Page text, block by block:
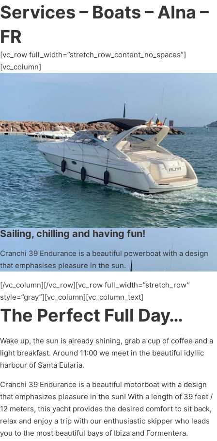
Services – Boats – Alna –
FR
[vc_row full_width=”stretch_row_content_no_spaces”]
[vc_column]
Sailing, chilling and having fun!
Cranchi 39 Endurance is a beautiful powerboat with a design
that emphasises pleasure in the sun.
[/vc_column][/vc_row][vc_row full_width=”stretch_row”
style=”gray”][vc_column][vc_column_text]
The Perfect Full Day…
Wake up, the sun is already shining, grab a cup of coffee and a
light breakfast. Around 11:00 we meet in the beautiful idyllic
harbour of Santa Eularia.
Cranchi 39 Endurance is a beautiful motorboat with a design
that emphasizes pleasure in the sun! With a length of 39 feet /
12 meters, this yacht provides the desired comfort to sit back,
relax and enjoy a trip with our enthusiastic skipper who leads
you to the most beautiful bays of Ibiza and Formentera.